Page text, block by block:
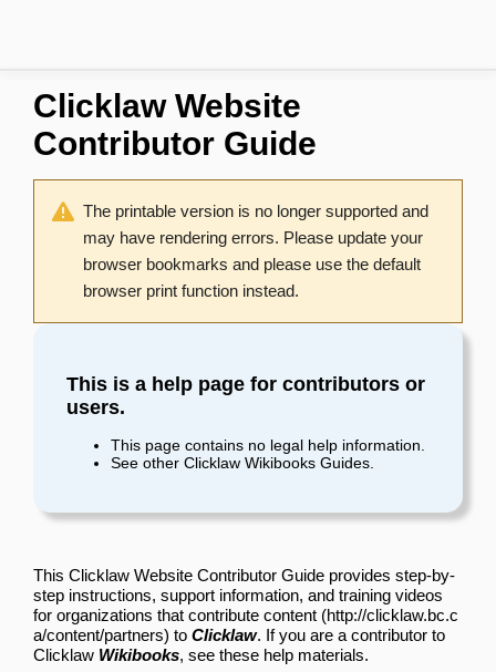
Clicklaw Website
Contributor Guide
The printable version is no longer supported and
may have rendering errors. Please update your
browser bookmarks and please use the default
browser print function instead.
This is a help page for contributors or
users.
This page contains no legal help information.
See other Clicklaw Wikibooks Guides
This Clicklaw Website Contributor Guide provides step-by-
step instructions, support information, and training videos
for organizations that contribute content
to Clicklaw. If you are a contributor to
Clicklaw Wikibooks, see these help materials.